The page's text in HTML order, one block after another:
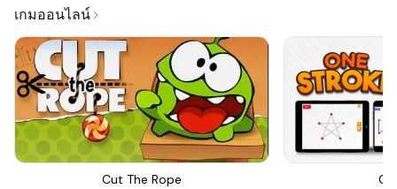
เกมออนไลน์
Cut The Rope